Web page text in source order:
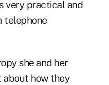
very practical and
telephone
she and her
about how they